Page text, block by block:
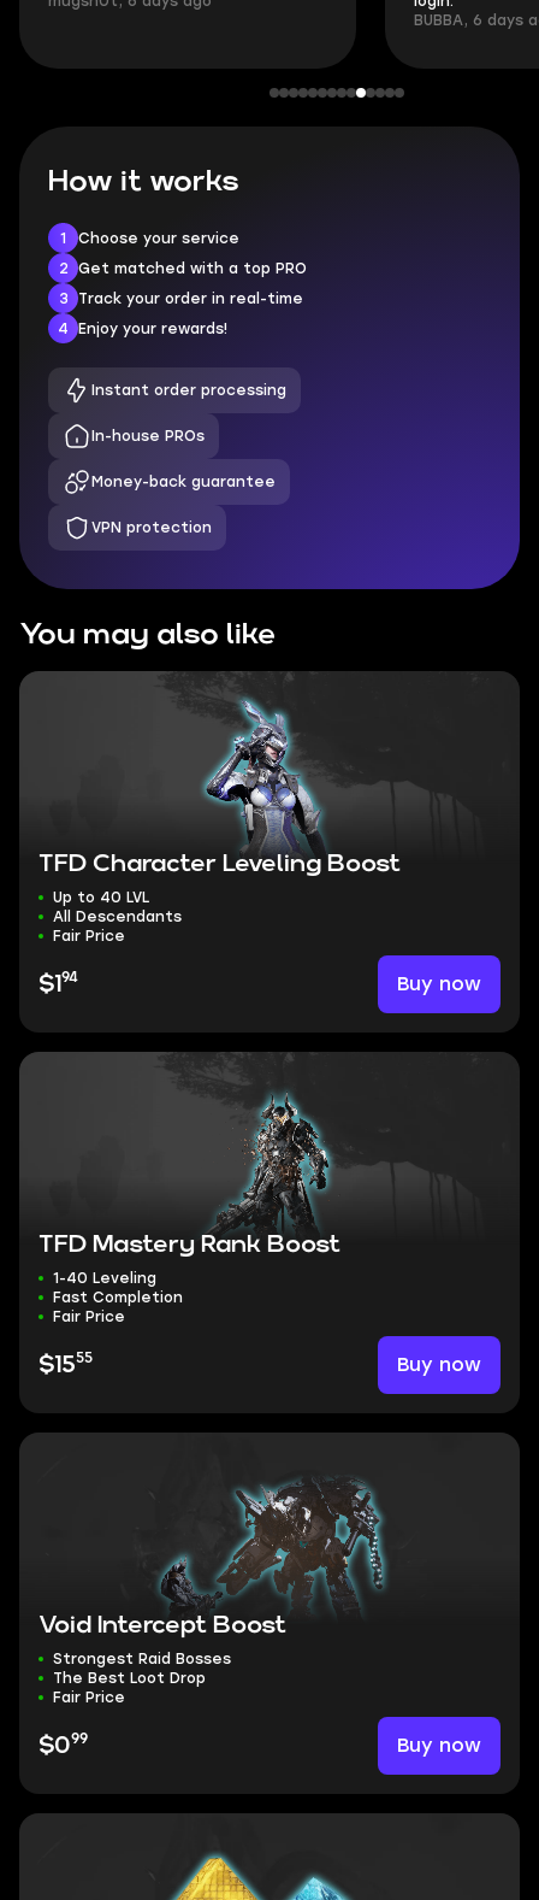
BUBBA, 6 days
How it works
1
Choose your service
2
Get matched with a top PRO
3
Track your order in real-time
4
Enjoy your rewards!
Instant order processing
In-house PROs
Money-back guarantee
VPN protection
You may also like
TFD Character Leveling Boost
Up to 40 LVL
All Descendants
Fair Price
$1 94 Buy now
TFD Mastery Rank Boost
1-40 Leveling
Fast Completion
Fair Price
$1555 Buy now
Void Intercept Boost
Strongest Raid Bosses
The Best Loot Drop
Fair Price
$099 Buy now